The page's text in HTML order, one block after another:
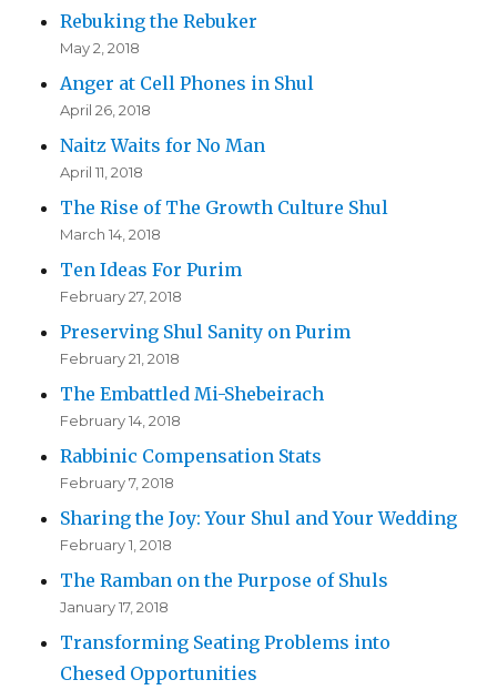
Rebuking the Rebuker
May 2, 2018
Anger at Cell Phones in Shul
April 26, 2018
Naitz Waits for No Man
April 11, 2018
The Rise of The Growth Culture Shul
March 14, 2018
Ten Ideas For Purim
February 27, 2018
Preserving Shul Sanity on Purim
February 21, 2018
The Embattled Mi-Shebeirach
February 14, 2018
Rabbinic Compensation Stats
February 7, 2018
Sharing the Joy: Your Shul and Your Wedding
February 1, 2018
The Ramban on the Purpose of Shuls
January 17, 2018
Transforming Seating Problems into
Chesed Opportunities